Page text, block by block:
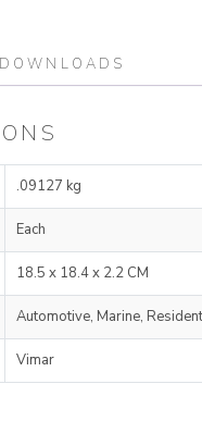
DOWNLOADS
.09127 kg
Each
18.5 x 18.4 x 2.2 CM
Automotive, Marine,
Vimar